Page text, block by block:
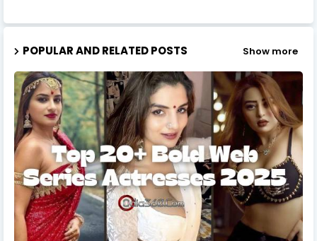
POPULAR AND RELATED POSTS Show more